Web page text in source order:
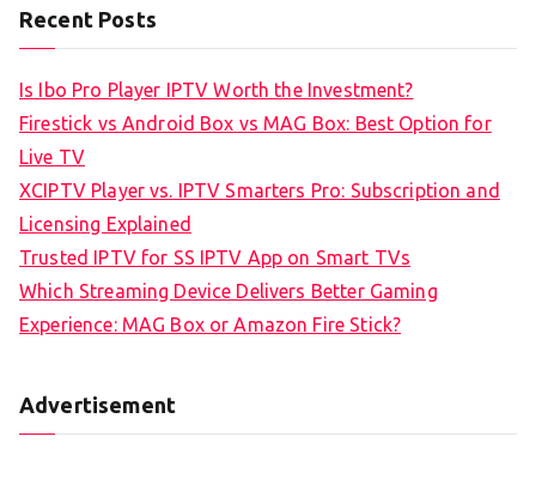
Recent Posts
Is Ibo Pro Player IPTV Worth the Investment?
Firestick vs Android Box vs MAG Box: Best Option for
Live TV
XCIPTV Player vs. IPTV Smarters Pro: Subscription and
Licensing Explained
Trusted IPTV for SS IPTV App on Smart TVs
Which Streaming Device Delivers Better Gaming
Experience: MAG Box or Amazon Fire Stick?
Advertisement